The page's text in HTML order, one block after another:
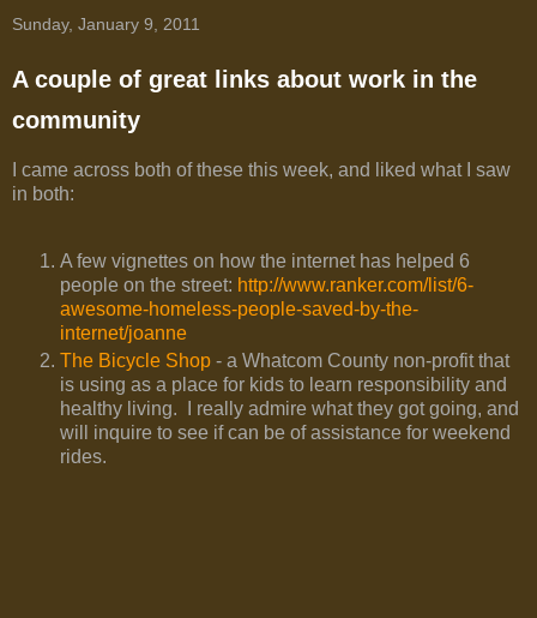
Sunday, January 9, 2011
A couple of great links about work in the
community
I came across both of these this week, and liked what I saw
in both:
A few vignettes on how the internet has helped 6
people on the street: http://www.ranker.com/list/6-
awesome-homeless-people-saved-by-the-
internet/joanne
The Bicycle Shop - a Whatcom County non-profit that
is using as a place for kids to learn responsibility and
healthy living. I really admire what they got going, and
will inquire to see if can be of assistance for weekend
rides.